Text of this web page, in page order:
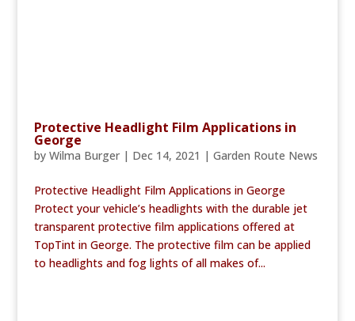
Protective Headlight Film Applications in
George
by Wilma Burger| Dec 14, 2021 | Garden Route News
Protective Headlight Film Applications in George
Protect your vehicle’s headlights with the durable jet
transparent protective film applications offered at
TopTint in George. The protective film can be applied
to headlights and fog lights of all makes of...